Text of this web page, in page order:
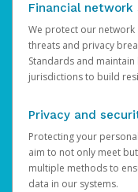
Financial network
We protect our
threats and privacy
Standards and
jurisdictions to build
Privacy and
Protecting your
aim to not only meet
multiple methods to
data in our systems.